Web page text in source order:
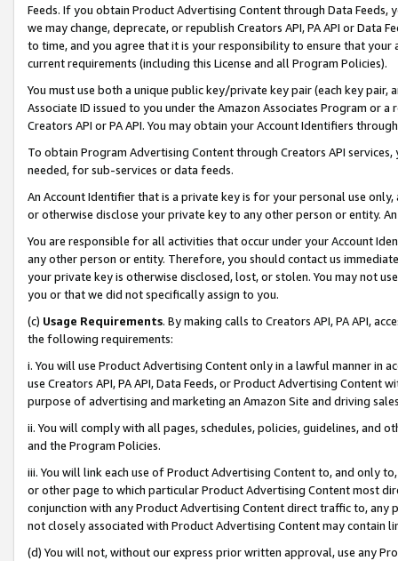
Feeds. If you obtain Product Advertising Content through Data Feeds,
we may change, deprecate, or republish Creators API, PA API or Data
to time, and you agree that it is your responsibility to ensure that your
current requirements (including this License and all Program Policies).
You must use both a unique public key/private key pair (each key pair,
Associate ID issued to you under the Amazon Associates Program or
Creators API or PA API. You may obtain your Account Identifiers
To obtain Program Advertising Content through Creators API
needed, for sub-services or data feeds.
An Account Identifier that is a private key is for your personal use
or otherwise disclose your private key to any other person or entity.
You are responsible for all activities that occur under your Account
any other person or entity. Therefore, you should contact us
your private key is otherwise disclosed, lost, or stolen. You may not
you or that we did not specifically assign to you.
(c) Usage Requirements. By making calls to Creators API, PA API,
the following requirements:
i. You will use Product Advertising Content only in a lawful manner in
use Creators API, PA API, Data Feeds, or Product Advertising
purpose of advertising and marketing an Amazon Site and driving
ii. You will comply with all pages, schedules, policies, guidelines, and
and the Program Policies.
iii. You will link each use of Product Advertising Content to, and only
or other page to which particular Product Advertising Content most
conjunction with any Product Advertising Content direct traffic to,
not closely associated with Product Advertising Content may contain
(d) You will not, without our express prior written approval, use any